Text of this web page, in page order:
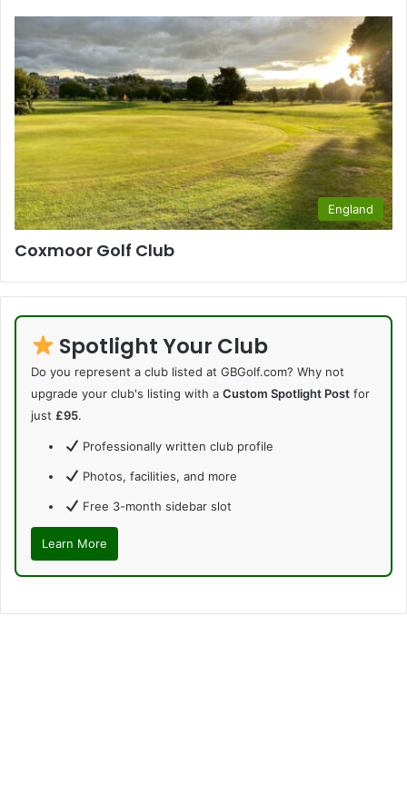
England
Coxmoor Golf Club
Spotlight Your Club
Do you represent a club listed at GBGolf.com? Why not
upgrade your club's listing with a Custom Spotlight Post for
just £95.
Professionally written club profile
Photos, facilities, and more
Free 3-month sidebar slot
Learn More